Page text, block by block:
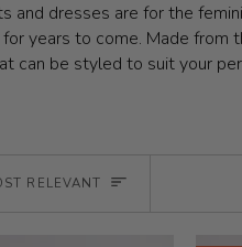
and dresses are for the
years to come. Made from
can be styled to suit your
RELEVANT